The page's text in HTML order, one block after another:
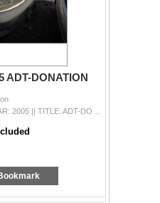
ADT-DONATION